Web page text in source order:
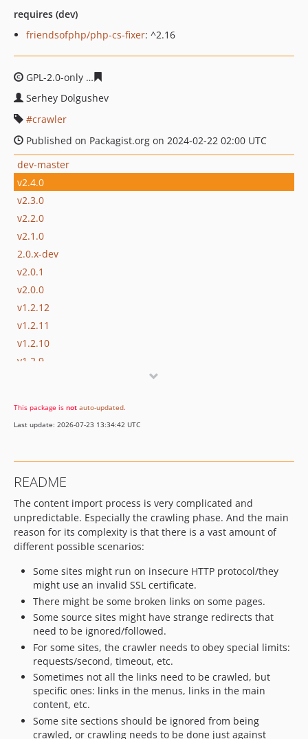
requires (dev)
friendsofphp/php-cs-fixer: ^2.16
GPL-2.0-only
Serhey Dolgushev
crawler
Published on Packagist.org on 2024-02-22 02:00 UTC
dev-master
v2.4.0
v2.3.0
v2.2.0
v2.1.0
2.0.x-dev
v2.0.1
v2.0.0
v1.2.12
v1.2.11
v1.2.10
v1.2.9
v1.2.6
v1.2.5
v1.2.2
v1.2.1
v1.2.0
1.1.x-dev
1.0.x-dev
v1.0.0
This package is not auto-updated.
Last update: 2026-07-23 13:34:42 UTC
README
The content import process is very complicated and
unpredictable. Especially the crawling phase. And the main
reason for its complexity is that there is a vast amount of
different possible scenarios:
Some sites might run on insecure HTTP protocol/they
might use an invalid SSL certificate.
There might be some broken links on some pages.
Some source sites might have strange redirects that
need to be ignored/followed.
For some sites, the crawler needs to obey special limits:
requests/second, timeout, etc.
Sometimes not all the links need to be crawled, but
specific ones: links in the menus, links in the main
content, etc.
Some site sections should be ignored from being
crawled, or crawling needs to be done just against